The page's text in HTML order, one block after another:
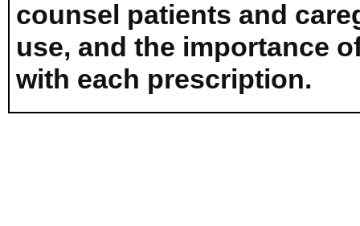
counsel patients and
use, and the importance
with each prescription.